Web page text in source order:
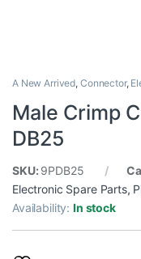
A New Arrived, Connector,
Male Crimp
DB25
SKU: 9PDB25
Electronic Spare Parts,
Availability:In stock